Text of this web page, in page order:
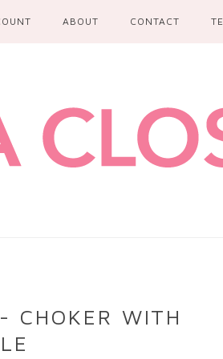
ABOUT CONTACT
CHOKER WITH